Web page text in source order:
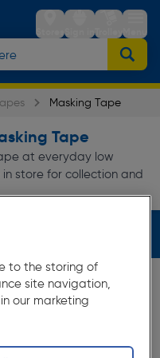
StoresSign inTrolleyMenu
Masking Tape
Tape
at everyday low
store for collection and
to the storing of
site navigation,
our marketing